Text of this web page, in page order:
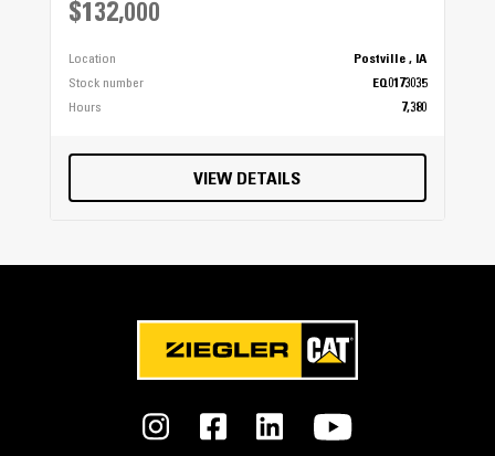
$132,000
Location
Postville , IA
Stock number
EQ0173035
Hours
7,380
VIEW DETAILS